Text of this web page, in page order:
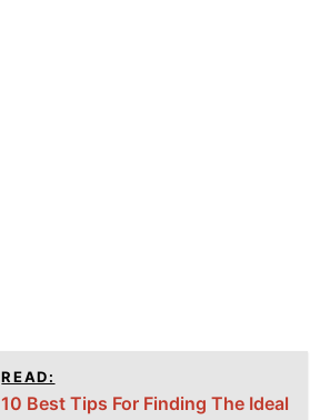
READ:
10 Best Tips For Finding The Ideal